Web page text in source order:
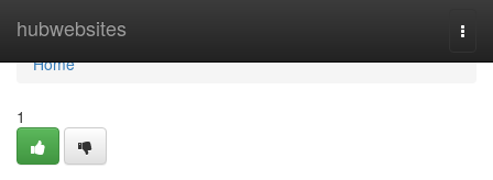
hubwebsites
Home
Home
1